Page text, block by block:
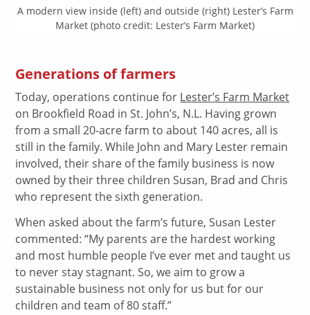
A modern view inside (left) and outside (right) Lester’s Farm
Market (photo credit: Lester’s Farm Market)
Generations of farmers
Today, operations continue for Lester’s Farm Market
on Brookfield Road in St. John’s, N.L. Having grown
from a small 20-acre farm to about 140 acres, all is
still in the family. While John and Mary Lester remain
involved, their share of the family business is now
owned by their three children Susan, Brad and Chris
who represent the sixth generation.
When asked about the farm’s future, Susan Lester
commented: “My parents are the hardest working
and most humble people I’ve ever met and taught us
to never stay stagnant. So, we aim to grow a
sustainable business not only for us but for our
children and team of 80 staff.”